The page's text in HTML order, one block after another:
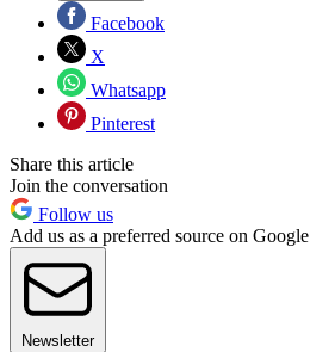
Facebook
X
Whatsapp
Pinterest
Share this article
Join the conversation
Follow us
Add us as a preferred source on Google
Newsletter